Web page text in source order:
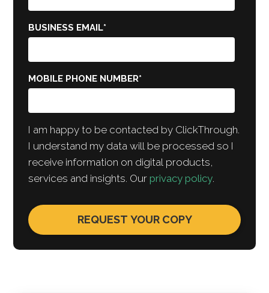
BUSINESS EMAIL*
MOBILE PHONE NUMBER*
I am happy to be contacted by ClickThrough.
I understand my data will be processed so I
receive information on digital products,
services and insights. Ourprivacy policy.